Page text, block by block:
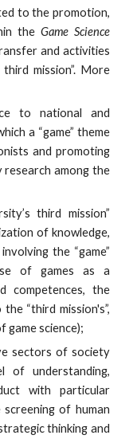
to the promotion,
the Game Science
and activities
mission”. More
to national and
a “game” theme
and promoting
research among the
third mission”
of knowledge,
the “game”
of games as a
competences, the
“third mission's”,
game science);
sectors of society
of understanding,
with particular
of human
thinking and